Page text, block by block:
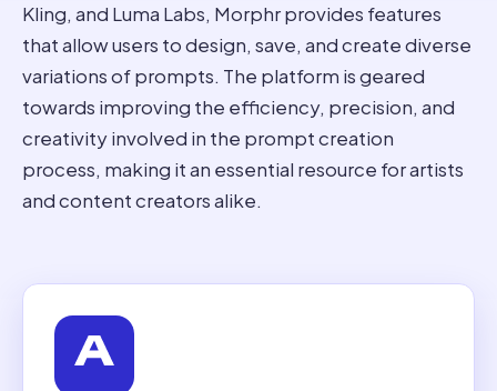
Kling, and Luma Labs, Morphr provides features
that allow users to design, save, and create diverse
variations of prompts. The platform is geared
towards improving the efficiency, precision, and
creativity involved in the prompt creation
process, making it an essential resource for artists
and content creators alike.